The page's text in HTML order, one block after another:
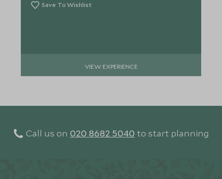
Save To Wishlist
VIEW EXPERIENCE
Call us on 020 8682 5040 to start planning